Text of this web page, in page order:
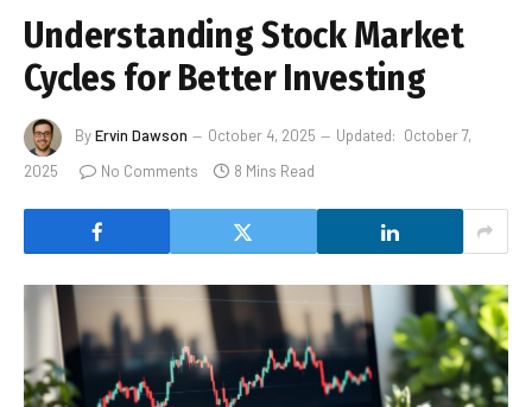
Understanding Stock Market
Cycles for Better Investing
ByErvin Dawson October 4, 2025 Updated: October 7,
2025
No Comments 8 Mins Read